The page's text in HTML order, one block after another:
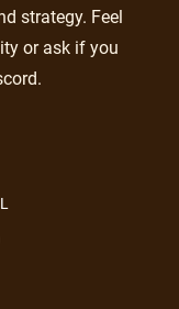
strategy. Feel
or ask if you